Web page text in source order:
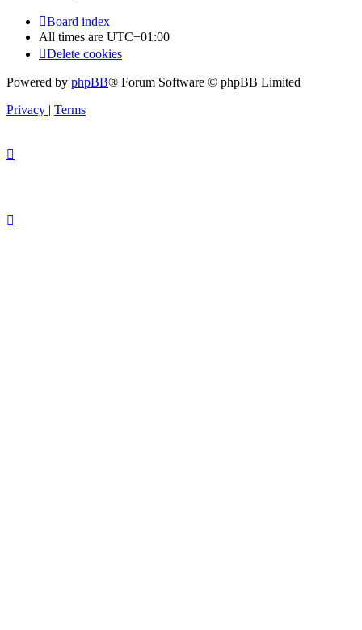
Board index
All times are UTC+01:00
Delete cookies
Powered by phpBB® Forum Software © phpBB Limited
Privacy
Terms